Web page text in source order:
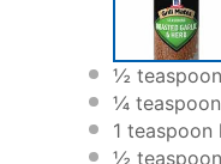
½ teaspoon
¼ teaspoon
1 teaspoon
½ teaspoon